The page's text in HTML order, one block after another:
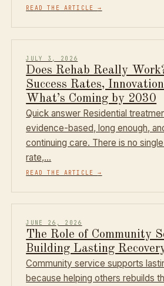
READ THE ARTICLE→
JULY 3, 2026
Does Rehab Really
Success Rates,
What’s Coming by 2030
Quick answer Residential
evidence-based, long enough,
continuing care. There is no
rate,…
READ THE ARTICLE→
JUNE 26, 2026
The Role of Community
Building Lasting
Community service supports
because helping others rebuilds